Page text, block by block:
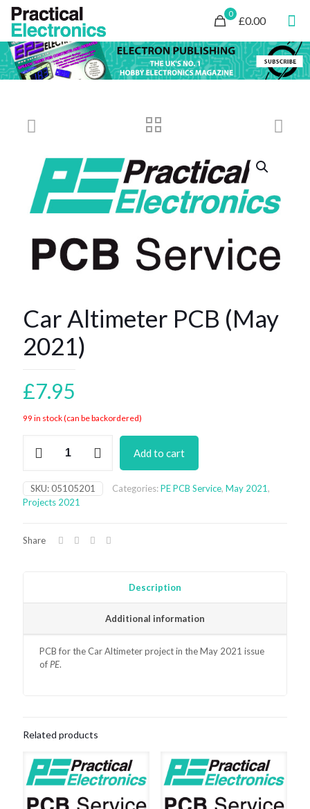
0
£0.00
Car Altimeter PCB (May
2021)
£7.95
99 in stock (can be backordered)
(May
2021)
quantity
Add to cart
SKU:05105201 Categories:PE PCB Service, May 2021,
Projects 2021
Share
Description
Additional information
PCB for the Car Altimeter project in the May 2021 issue
of PE.
Related products